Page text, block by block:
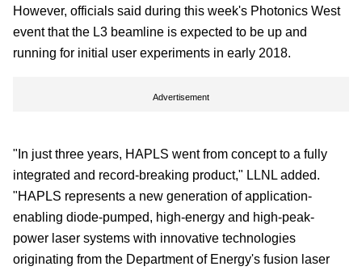
However, officials said during this week's Photonics West
event that the L3 beamline is expected to be up and
running for initial user experiments in early 2018.
Advertisement
"In just three years, HAPLS went from concept to a fully
integrated and record-breaking product," LLNL added.
"HAPLS represents a new generation of application-
enabling diode-pumped, high-energy and high-peak-
power laser systems with innovative technologies
originating from the Department of Energy's fusion laser